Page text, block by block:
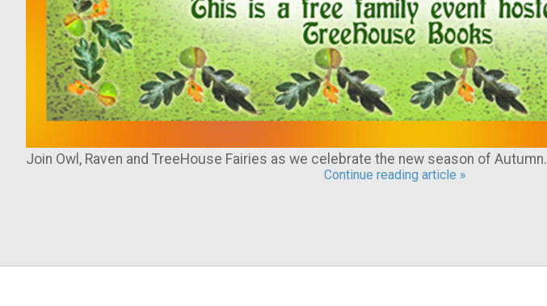
Join Owl, Raven and TreeHouse Fairies as we celebrate the new season of Autumn.
Continue reading article »